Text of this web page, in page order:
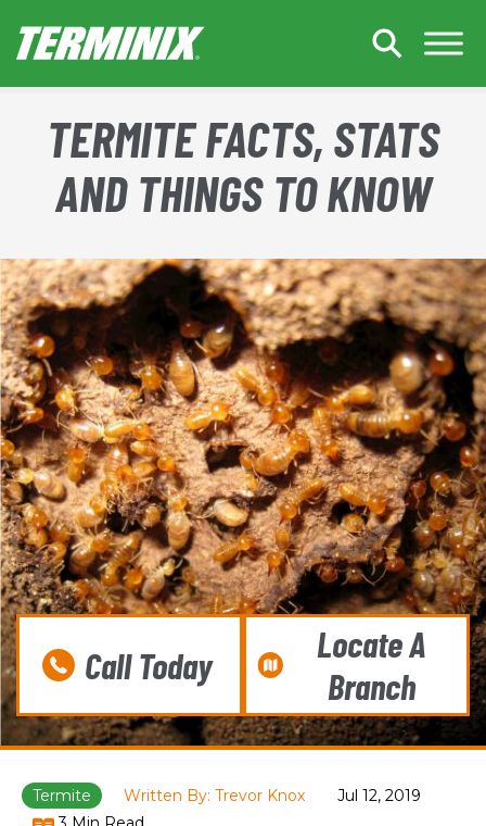
TERMITE FACTS, STATS
AND THINGS TO KNOW
Call Today
Locate A
Branch
Termite Written By: Trevor Knox
Jul 12, 2019